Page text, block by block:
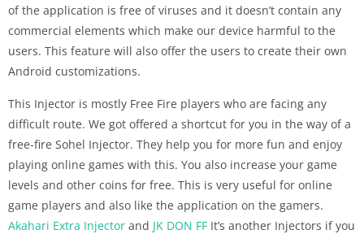
of the application is free of viruses and it doesn’t contain any
commercial elements which make our device harmful to the
users. This feature will also offer the users to create their own
Android customizations.
This Injector is mostly Free Fire players who are facing any
difficult route. We got offered a shortcut for you in the way of a
free-fire Sohel Injector. They help you for more fun and enjoy
playing online games with this. You also increase your game
levels and other coins for free. This is very useful for online
game players and also like the application on the gamers.
Akahari Extra Injector and JK DON FF It’s another Injectors if you